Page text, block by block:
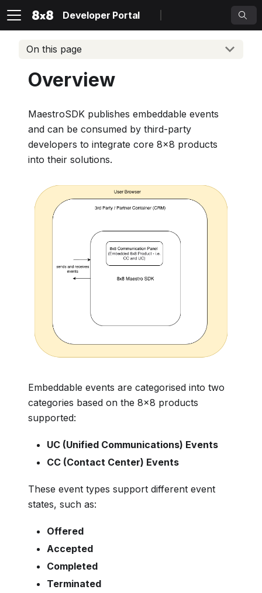
Developer Portal
On this page
Overview
MaestroSDK publishes embeddable events
and can be consumed by third-party
developers to integrate core 8x8 products
into their solutions.
Embeddable events are categorised into two
categories based on the 8x8 products
supported:
UC (Unified Communications) Events
CC (Contact Center) Events
These event types support different event
states, such as:
Offered
Accepted
Completed
Terminated